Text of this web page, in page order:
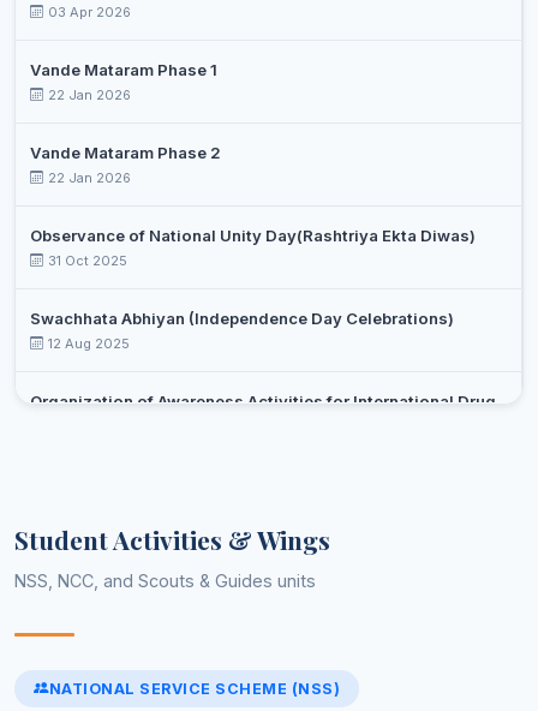
03 Apr 2026
Vande Mataram Phase 1
22 Jan 2026
Vande Mataram Phase 2
22 Jan 2026
Observance of National Unity Day(Rashtriya Ekta Diwas)
31 Oct 2025
Swachhata Abhiyan (Independence Day Celebrations)
12 Aug 2025
Organization of Awareness Activities for International Drug
21 Jun 2025
Celebrations of 75 years of adoption of constitution of India
13 Feb 2025
World Aids DaySelect an event to view photos
Student Activities & Wings
NSS, NCC, and Scouts & Guides units
NATIONAL SERVICE SCHEME (NSS)